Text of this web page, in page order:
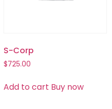
S-Corp
$725.00
Add to cart Buy now